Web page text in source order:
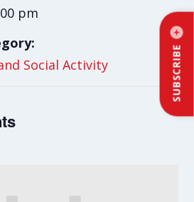
SUBSCRIBE
pm
Social Activity